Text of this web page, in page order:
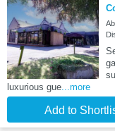
luxurious gue ...more
Add to